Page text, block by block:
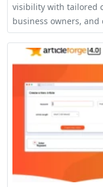
visibility with tailored
business owners, and